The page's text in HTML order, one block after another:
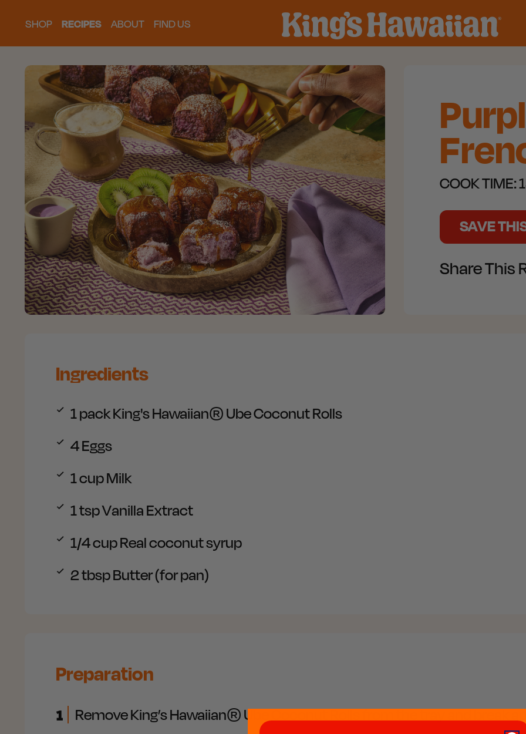
SHOP RECIPES ABOUT FIND US
COOK TIME:
SAVE
Share This
Ingredients
1 packKing's Hawaiian® Ube Coconut Rolls
4Eggs
1 cupMilk
1 tspVanilla Extract
1/4 cupReal coconut syrup
2 tbspButter (for pan)
Preparation
1 Remove King’s Hawaiian® Ube Coconut Rolls from the tray and break